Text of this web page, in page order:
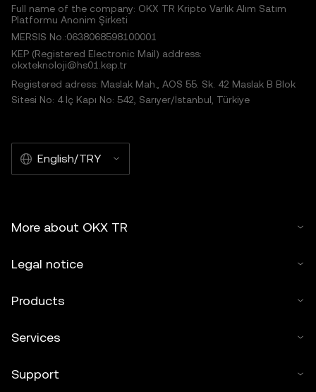
Full name of the company: OKX TR Kripto Varlık Alım Satım
Platformu Anonim Şirketi
MERSIS No.:0638068598100001
KEP (Registered Electronic Mail) address:
okxteknoloji@hs01.kep.tr
Registered adress: Maslak Mah., AOS 55. Sk. 42 Maslak B Blok
Sitesi No: 4 İç Kapı No: 542, Sarıyer/İstanbul, Türkiye
English/TRY
More about OKX TR
Legal notice
Products
Services
Support